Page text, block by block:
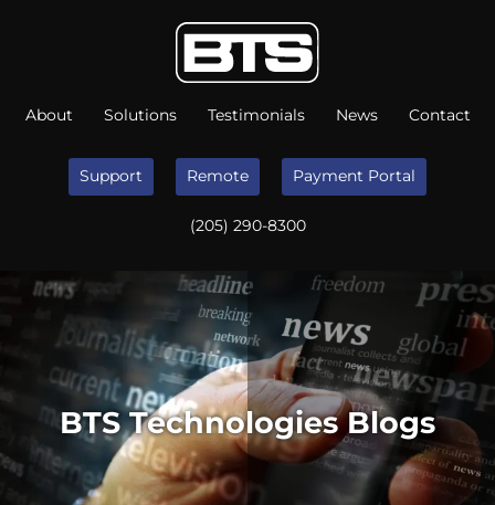
About Solutions Testimonials News Contact
Support Remote Payment Portal
(205) 290-8300
BTS Technologies Blogs